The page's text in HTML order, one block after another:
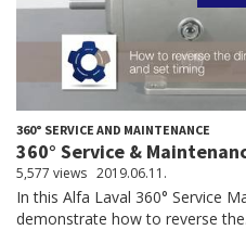
360° SERVICE AND MAINTENANCE
360° Service &
5,577 views 2019.06.11.
In this Alfa Laval 360° Service
demonstrate how to reverse